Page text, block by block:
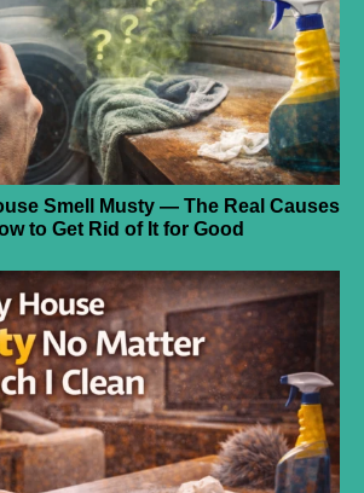
Smell Musty — The Real Causes
to Get Rid of It for Good